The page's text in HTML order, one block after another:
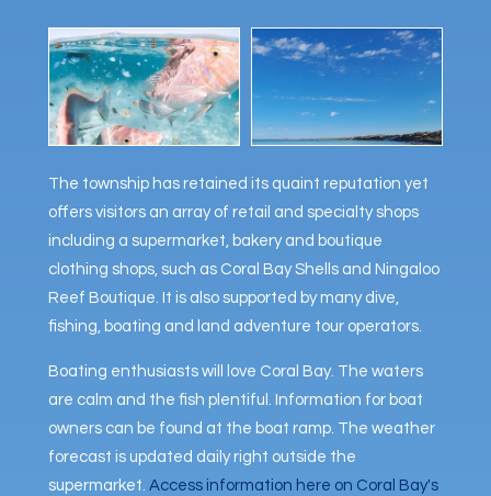
The township has retained its quaint reputation yet
offers visitors an array of retail and specialty shops
including a supermarket, bakery and boutique
clothing shops, such as Coral Bay Shells and Ningaloo
Reef Boutique. It is also supported by many dive,
fishing, boating and land adventure tour operators.
Boating enthusiasts will love Coral Bay. The waters
are calm and the fish plentiful. Information for boat
owners can be found at the boat ramp. The weather
forecast is updated daily right outside the
supermarket.Access information here on Coral Bay's